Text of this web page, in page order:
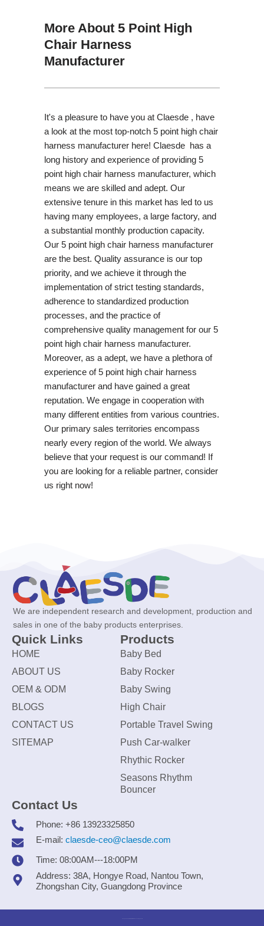
More About 5 Point High
Chair Harness
Manufacturer
It's a pleasure to have you at Claesde , have
a look at the most top-notch 5 point high chair
harness manufacturer here! Claesde has a
long history and experience of providing 5
point high chair harness manufacturer, which
means we are skilled and adept. Our
extensive tenure in this market has led to us
having many employees, a large factory, and
a substantial monthly production capacity.
Our 5 point high chair harness manufacturer
are the best. Quality assurance is our top
priority, and we achieve it through the
implementation of strict testing standards,
adherence to standardized production
processes, and the practice of
comprehensive quality management for our 5
point high chair harness manufacturer.
Moreover, as a adept, we have a plethora of
experience of 5 point high chair harness
manufacturer and have gained a great
reputation. We engage in cooperation with
many different entities from various countries.
Our primary sales territories encompass
nearly every region of the world. We always
believe that your request is our command! If
you are looking for a reliable partner, consider
us right now!
We are independent research and development, production and
sales in one of the baby products enterprises.
Quick Links
HOME
ABOUT US
OEM & ODM
BLOGS
CONTACT US
SITEMAP
Products
Baby Bed
Baby Rocker
Baby Swing
High Chair
Portable Travel Swing
Push Car-walker
Rhythic Rocker
Seasons Rhythm
Bouncer
Contact Us
Phone: +86 13923325850
E-mail: claesde-ceo@claesde.com
Time: 08:00AM---18:00PM
Address: 38A, Hongye Road, Nantou Town,
Zhongshan City, Guangdong Province